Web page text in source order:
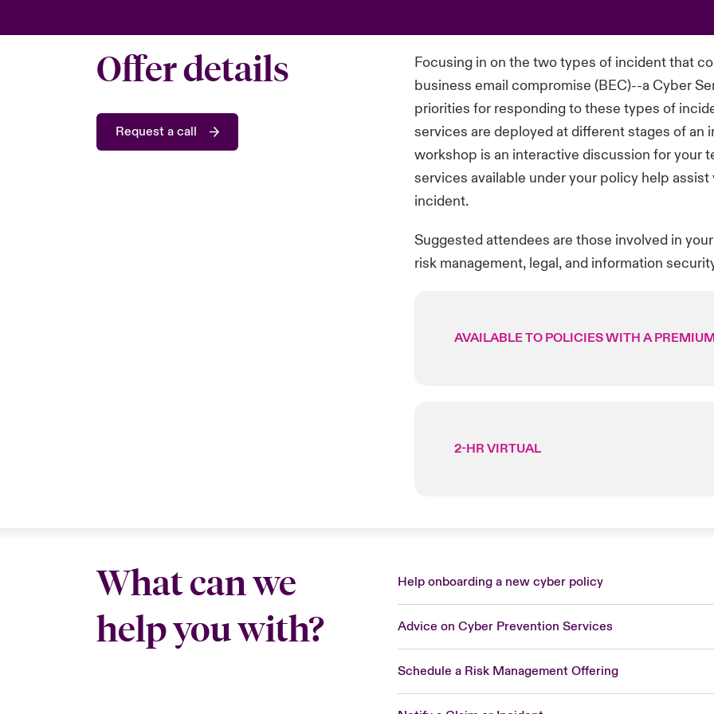
Offer details
Request a call
Focusing in on the two types of incidentthat
business email compromise (BEC)--a Cyber
priorities for responding to these types of
services are deployed atdifferent stages of an
workshop is an interactive discussion for your
services available under your policy helpassist
incident.
Suggested attendees are those involved in
risk management, legal, and information
AVAILABLE TO POLICIES WITH A
2-HR VIRTUAL
What can we
help you with?
Help onboarding a new cyber policy
Advice on Cyber Prevention Services
Schedule a Risk Management Offering